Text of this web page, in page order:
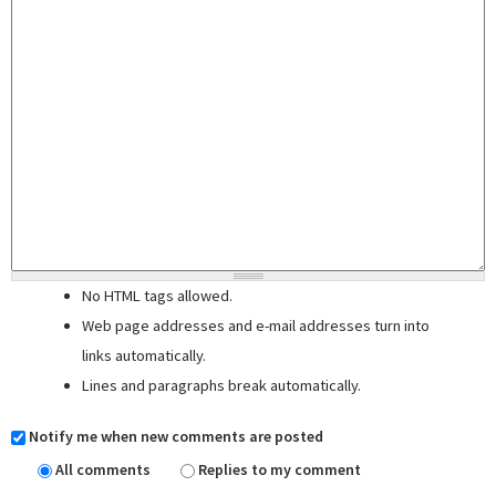
No HTML tags allowed.
Web page addresses and e-mail addresses turn into
links automatically.
Lines and paragraphs break automatically.
Notify me when new comments are posted
All comments
Replies to my comment